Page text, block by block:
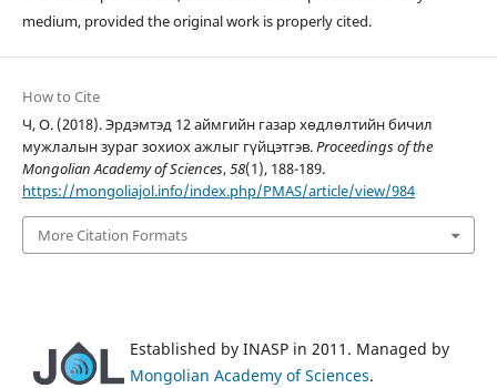
medium, provided the original work is properly cited.
How to Cite
Ч, О. (2018). Эрдэмтэд 12 аймгийн газар хөдлөлтийн бичил
мужлалын зураг зохиох ажлыг гүйцэтгэв.Proceedings of the
Mongolian Academy of Sciences,58(1), 188-189.
https://mongoliajol.info/index.php/PMAS/article/view/984
More Citation Formats
Established by INASP in 2011. Managed by
Mongolian Academy of Sciences.